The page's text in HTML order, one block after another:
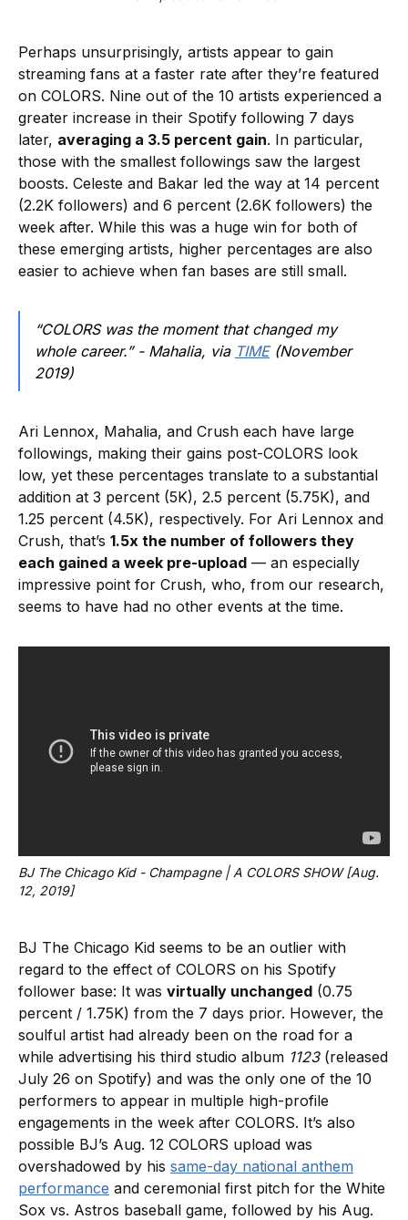
Perhaps unsurprisingly, artists appear to gain
streaming fans at a faster rate after they’re featured
on COLORS. Nine out of the 10 artists experienced a
greater increase in their Spotify following 7 days
later, averaging a 3.5 percent gain. In particular,
those with the smallest followings saw the largest
boosts. Celeste and Bakar led the way at 14 percent
(2.2K followers) and 6 percent (2.6K followers) the
week after. While this was a huge win for both of
these emerging artists, higher percentages are also
easier to achieve when fan bases are still small.
“COLORS was the moment that changed my
whole career.” - Mahalia, via TIME(November
2019)
Ari Lennox, Mahalia, and Crush each have large
followings, making their gains post-COLORS look
low, yet these percentages translate to a substantial
addition at 3 percent (5K), 2.5 percent (5.75K), and
1.25 percent (4.5K), respectively. For Ari Lennox and
Crush, that’s 1.5x the number of followers they
each gained a week pre-upload — an especially
impressive point for Crush, who, from our research,
seems to have had no other events at the time.
BJ The Chicago Kid - Champagne | A COLORS SHOW [Aug.
12, 2019]
BJ The Chicago Kid seems to be an outlier with
regard to the effect of COLORS on his Spotify
follower base: It was virtually unchanged (0.75
percent / 1.75K) from the 7 days prior. However, the
soulful artist had already been on the road for a
while advertising his third studio album 1123(released
July 26 on Spotify) and was the only one of the 10
performers to appear in multiple high-profile
engagements in the week after COLORS. It’s also
possible BJ’s Aug. 12 COLORS upload was
overshadowed by his same-day national anthem
performance and ceremonial first pitch for the White
Sox vs. Astros baseball game, followed by his Aug.